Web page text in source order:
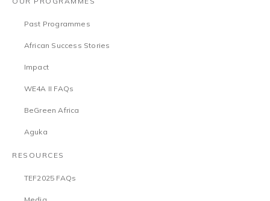
Past Programmes
African Success Stories
Impact
WE4A II FAQs
BeGreen Africa
Aguka
RESOURCES
TEF2025 FAQs